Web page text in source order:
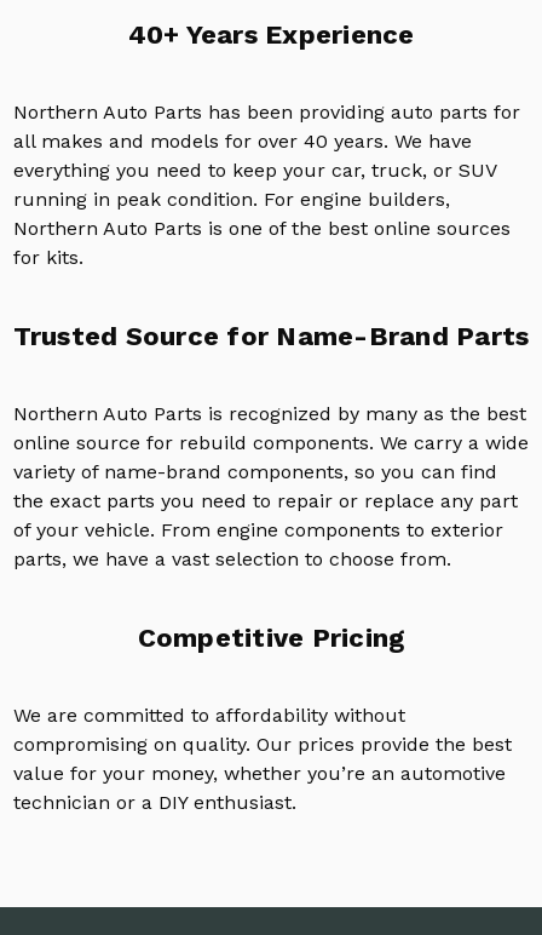
40+ Years Experience
Northern Auto Parts has been providing auto parts for
all makes and models for over 40 years. We have
everything you need to keep your car, truck, or SUV
running in peak condition. For engine builders,
Northern Auto Parts is one of the best online sources
for kits.
Trusted Source for Name-Brand Parts
Northern Auto Parts is recognized by many as the best
online source for rebuild components. We carry a wide
variety of name-brand components, so you can find
the exact parts you need to repair or replace any part
of your vehicle. From engine components to exterior
parts, we have a vast selection to choose from.
Competitive Pricing
We are committed to affordability without
compromising on quality. Our prices provide the best
value for your money, whether you’re an automotive
technician or a DIY enthusiast.